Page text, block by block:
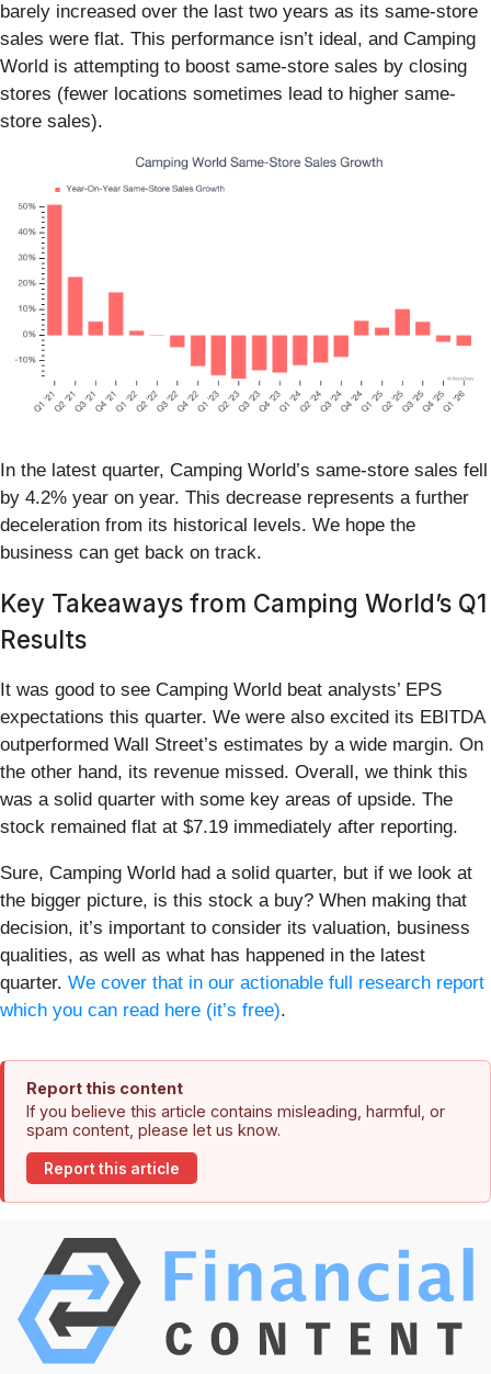
barely increased over the last two years as its same-store
sales were flat. This performance isn’t ideal, and Camping
World is attempting to boost same-store sales by closing
stores (fewer locations sometimes lead to higher same-
store sales).
In the latest quarter, Camping World’s same-store sales fell
by 4.2% year on year. This decrease represents a further
deceleration from its historical levels. We hope the
business can get back on track.
Key Takeaways from Camping World’s Q1
Results
It was good to see Camping World beat analysts’ EPS
expectations this quarter. We were also excited its EBITDA
outperformed Wall Street’s estimates by a wide margin. On
the other hand, its revenue missed. Overall, we think this
was a solid quarter with some key areas of upside. The
stock remained flat at $7.19 immediately after reporting.
Sure, Camping World had a solid quarter, but if we look at
the bigger picture, is this stock a buy? When making that
decision, it’s important to consider its valuation, business
qualities, as well as what has happened in the latest
quarter. We cover that in our actionable full research report
which you can read here (it’s free).
Report this content
If you believe this article contains misleading, harmful, or
spam content, please let us know.
Report this article